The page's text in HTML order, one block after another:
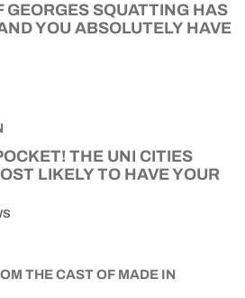
GEORGES SQUATTING HAS
YOU ABSOLUTELY HAVE
THE UNI CITIES
LIKELY TO HAVE YOUR